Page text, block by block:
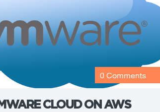
0 Comments
CLOUD ON AWS